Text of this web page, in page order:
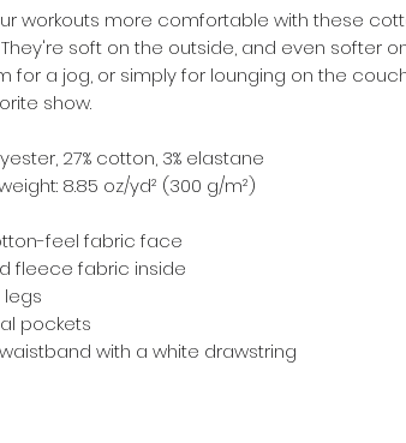
workouts more comfortable with these
soft on the outside, and even softer
for a jog, or simply for lounging on the
show.
27% cotton, 3% elastane
8.85 oz/yd² (300 g/m²)
feel fabric face
fleece fabric inside
legs
pockets
waistband with a white drawstring